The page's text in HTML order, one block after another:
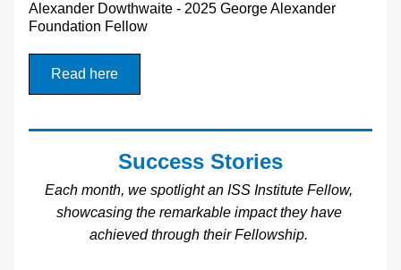
Alexander Dowthwaite - 2025 George Alexander
Foundation Fellow
Read here
Success Stories
Each month, we spotlight an ISS Institute Fellow,
showcasing the remarkable impact they have
achieved through their Fellowship.